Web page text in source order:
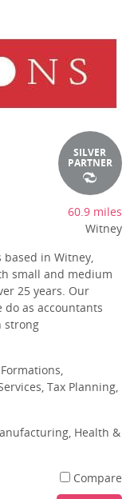
SILVER
PARTNER
60.9 miles
Witney
in Witney,
small and medium
25 years. Our
as accountants
strong
Tax Planning,
Health &
Compare